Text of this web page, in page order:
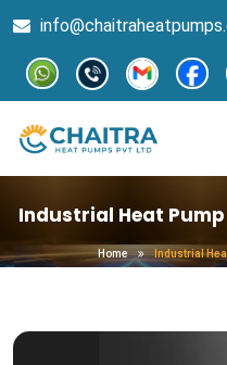
Industrial Heat
Home Industrial